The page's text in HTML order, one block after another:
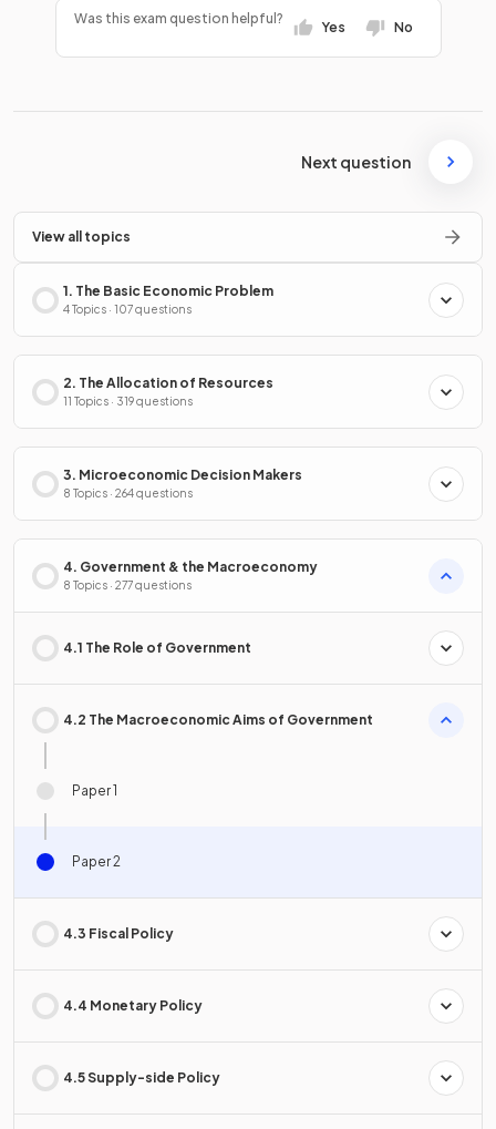
Was this exam question helpful?
Yes No
Next question
View all topics
1. The Basic Economic Problem
4 Topics · 107 questions
2. The Allocation of Resources
11 Topics · 319 questions
3. Microeconomic Decision Makers
8 Topics · 264 questions
4. Government & the Macroeconomy
8 Topics · 277 questions
4.1 The Role of Government
4.2 The Macroeconomic Aims of Government
Paper 1
Paper 2
4.3 Fiscal Policy
4.4 Monetary Policy
4.5 Supply-side Policy